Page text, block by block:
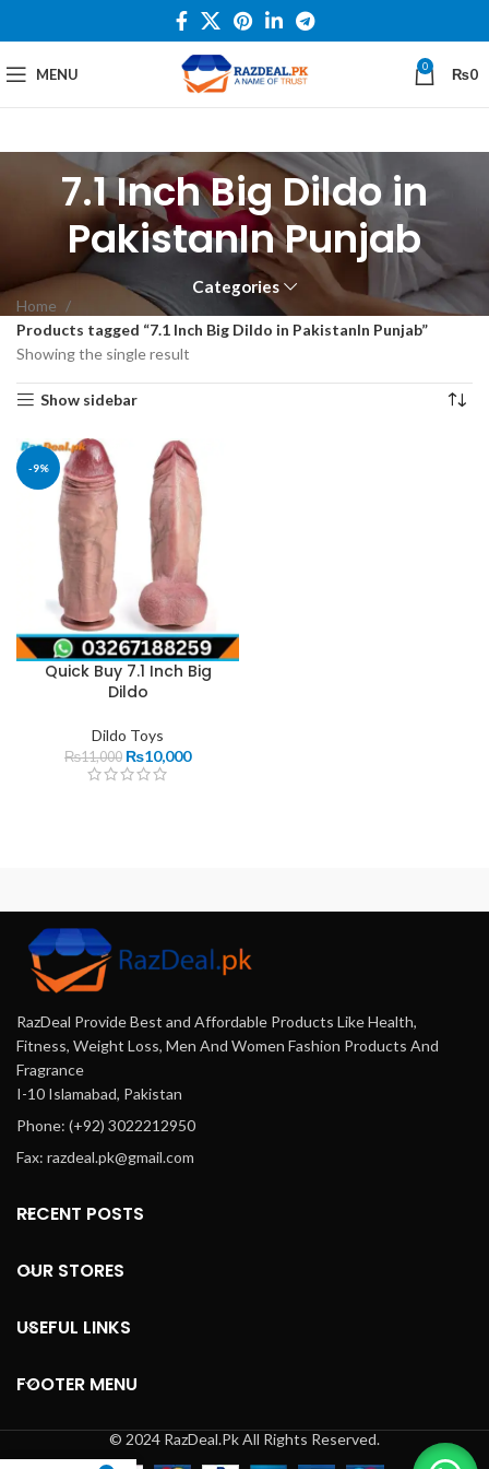
MENU 0 ₨0
7.1 Inch Big Dildo in
PakistanIn Punjab
Categories
Home
Products tagged “7.1 Inch Big Dildo in PakistanIn Punjab”
Showing the single result
Show sidebar
-9%
Quick Buy 7.1 Inch Big
Dildo
Dildo Toys
₨11,000 ₨10,000
RazDeal Provide Best and Affordable Products Like Health,
Fitness, Weight Loss, Men And Women Fashion Products And
Fragrance
I-10 Islamabad, Pakistan
Phone: (+92) 3022212950
Fax: razdeal.pk@gmail.com
RECENT POSTS
OUR STORES
USEFUL LINKS
FOOTER MENU
© 2024 RazDeal.Pk All Rights Reserved.